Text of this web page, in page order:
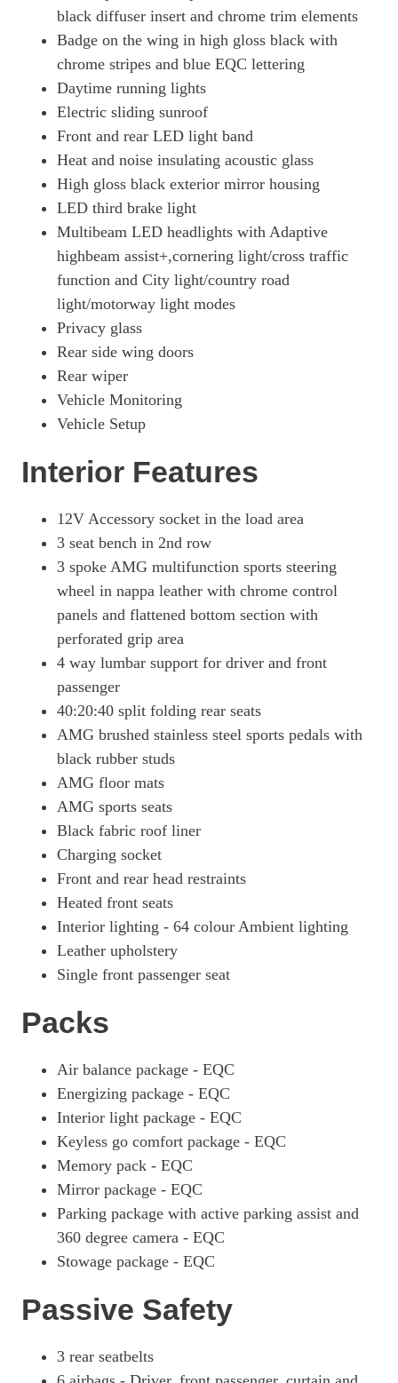
black diffuser insert and chrome trim elements
Badge on the wing in high gloss black with
chrome stripes and blue EQC lettering
Daytime running lights
Electric sliding sunroof
Front and rear LED light band
Heat and noise insulating acoustic glass
High gloss black exterior mirror housing
LED third brake light
Multibeam LED headlights with Adaptive
highbeam assist+,cornering light/cross traffic
function and City light/country road
light/motorway light modes
Privacy glass
Rear side wing doors
Rear wiper
Vehicle Monitoring
Vehicle Setup
Interior Features
12V Accessory socket in the load area
3 seat bench in 2nd row
3 spoke AMG multifunction sports steering
wheel in nappa leather with chrome control
panels and flattened bottom section with
perforated grip area
4 way lumbar support for driver and front
passenger
40:20:40 split folding rear seats
AMG brushed stainless steel sports pedals with
black rubber studs
AMG floor mats
AMG sports seats
Black fabric roof liner
Charging socket
Front and rear head restraints
Heated front seats
Interior lighting - 64 colour Ambient lighting
Leather upholstery
Single front passenger seat
Packs
Air balance package - EQC
Energizing package - EQC
Interior light package - EQC
Keyless go comfort package - EQC
Memory pack - EQC
Mirror package - EQC
Parking package with active parking assist and
360 degree camera - EQC
Stowage package - EQC
Passive Safety
3 rear seatbelts